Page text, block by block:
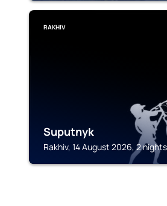
RAKHIV
Suputnyk
Rakhiv, 14 August 2026, 2 nights